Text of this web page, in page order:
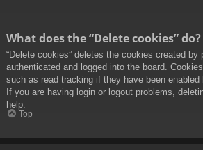
What does the “Delete cookies” do?
“Delete cookies” deletes the cookies created
authenticated and logged into the board.
such as read tracking if they have been enabled
If you are having login or logout problems,
help.
Top